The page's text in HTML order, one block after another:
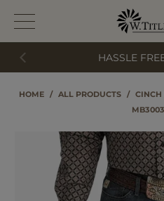
HASSLE
HOME / ALL PRODUCTS /
CINCH